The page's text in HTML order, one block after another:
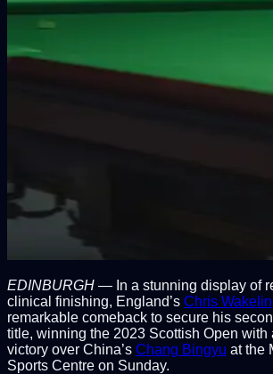
EDINBURGH — In a stunning display of
clinical finishing, England’s Chris Wakelin
remarkable comeback to secure his
title, winning the 2023 Scottish Open with
victory over China’s Chang Bingyu at the
Sports Centre on Sunday.